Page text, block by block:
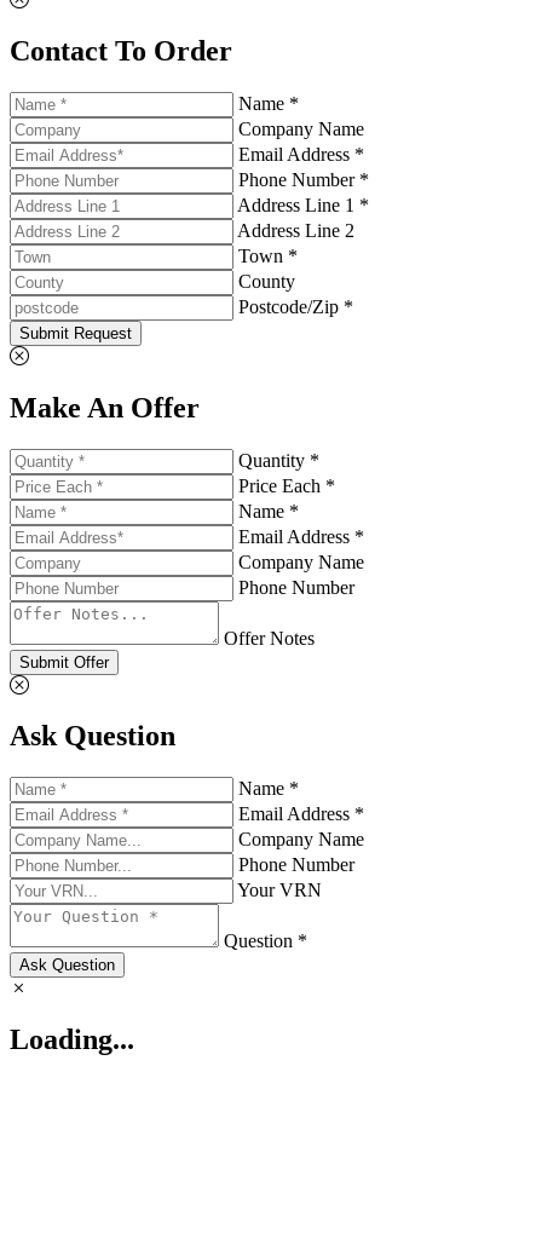
Contact To Order
Name *
Company Name
Email Address *
Phone Number *
Address Line 1 *
Address Line 2
Town *
County
Postcode/Zip *
Submit Request
Make An Offer
Quantity *
Price Each *
Name *
Email Address *
Company Name
Phone Number
Offer Notes
Submit Offer
Ask Question
Name *
Email Address *
Company Name
Phone Number
Your VRN
Question *
Ask Question
Loading...